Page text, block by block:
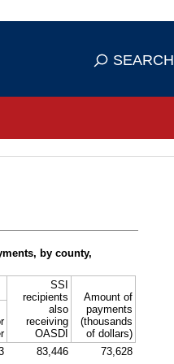
safely connected to the
SEARCH
by county,
SSI
recipients
also
receiving
OASDI
Amount of
payments
(thousands
of dollars)
83,446 73,628